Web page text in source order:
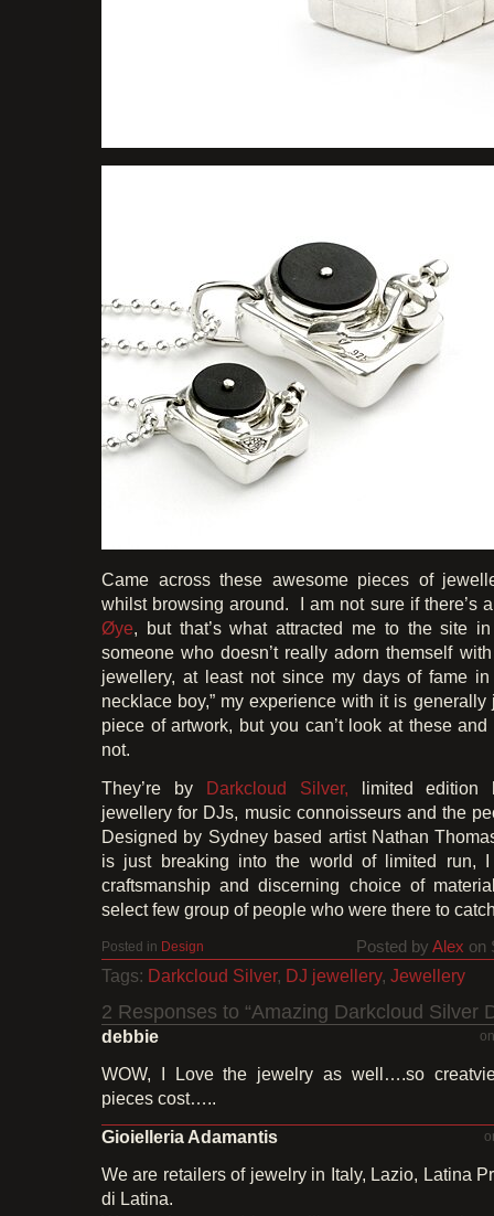
Came across these awesome pieces of
whilst browsing around. I am not sure if there’s
Øye, but that’s what attracted me to the site
someone who doesn’t really adorn themself
jewellery, at least not since my days of fame in
necklace boy,” my experience with it is
piece of artwork, but you can’t look at these
not.
They’re by Darkcloud Silver, limited edition
jewellery for DJs, music connoisseurs and the
Designed by Sydney based artist Nathan
is just breaking into the world of limited run,
craftsmanship and discerning choice of
select few group of people who were there to
Posted in Design Posted by Alex on
Tags: Darkcloud Silver, DJ jewellery, Jewellery
2 Responses to “Amazing Darkcloud Silver
debbie
WOW, I Love the jewelry as well….so
pieces cost…..
Gioielleria Adamantis
We are retailers of jewelry in Italy, Lazio, Latina
di Latina.